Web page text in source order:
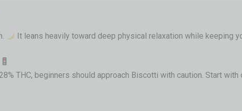
It leans heavily toward deep physical relaxation while keeping
THC, beginners should approach Biscotti with caution . Start